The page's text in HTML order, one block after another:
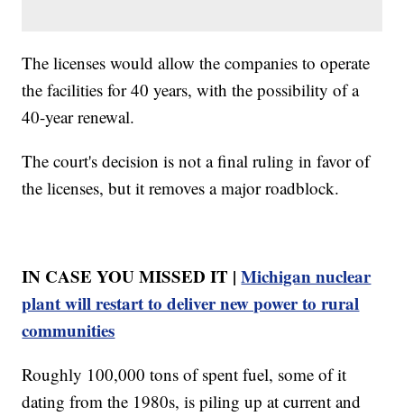
The licenses would allow the companies to operate
the facilities for 40 years, with the possibility of a
40-year renewal.
The court's decision is not a final ruling in favor of
the licenses, but it removes a major roadblock.
IN CASE YOU MISSED IT |Michigan nuclear
plant will restart to deliver new power to rural
communities
Roughly 100,000 tons of spent fuel, some of it
dating from the 1980s, is piling up at current and